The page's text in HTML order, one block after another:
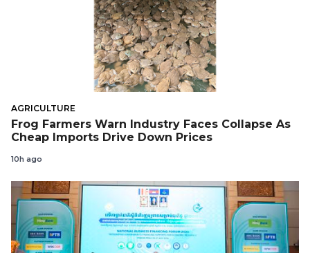
AGRICULTURE
Frog Farmers Warn Industry Faces Collapse As
Cheap Imports Drive Down Prices
10h ago